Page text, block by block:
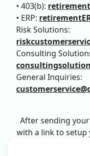
• 403(b):
• ERP:
Risk Solutions:
Consulting
General Inquiries:
After sending
with a link to setup